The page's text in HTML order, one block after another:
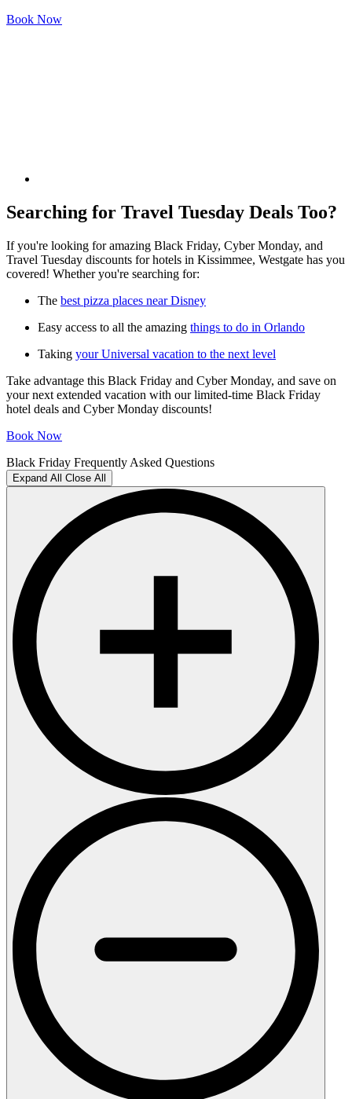
Book Now
Searching for Travel Tuesday Deals Too?
If you're looking for amazing Black Friday, Cyber Monday, and
Travel Tuesday discounts for hotels in Kissimmee, Westgate has you
covered! Whether you're searching for:
The best pizza places near Disney
Easy access to all the amazing things to do in Orlando
Taking your Universal vacation to the next level
Take advantage this Black Friday and Cyber Monday, and save on
your next extended vacation with our limited-time Black Friday
hotel deals and Cyber Monday discounts!
Book Now
Black Friday Frequently Asked Questions
Expand All Close All